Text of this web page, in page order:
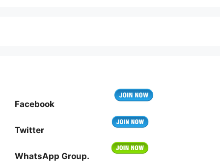
Facebook
Twitter
WhatsApp Group.